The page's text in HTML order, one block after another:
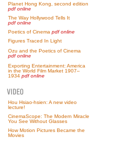
Planet Hong Kong, second edition
pdf online
The Way Hollywood Tells It
pdf online
Poetics of Cinema pdf online
Figures Traced In Light
Ozu and the Poetics of Cinema
pdf online
Exporting Entertainment: America
in the World Film Market 1907–
1934 pdf online
Hou Hsiao-hsien: A new video
lecture!
CinemaScope: The Modern Miracle
You See Without Glasses
How Motion Pictures Became the
Movies